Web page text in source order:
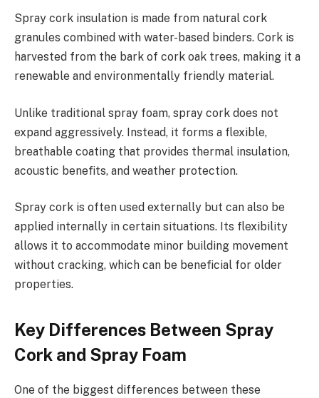
Spray cork insulation is made from natural cork
granules combined with water-based binders. Cork is
harvested from the bark of cork oak trees, making it a
renewable and environmentally friendly material.
Unlike traditional spray foam, spray cork does not
expand aggressively. Instead, it forms a flexible,
breathable coating that provides thermal insulation,
acoustic benefits, and weather protection.
Spray cork is often used externally but can also be
applied internally in certain situations. Its flexibility
allows it to accommodate minor building movement
without cracking, which can be beneficial for older
properties.
Key Differences Between Spray
Cork and Spray Foam
One of the biggest differences between these